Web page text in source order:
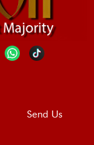
Send Us